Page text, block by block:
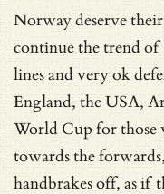
Norway deserve
continue the trend
lines and very ok
England, the USA,
World Cup for those
towards the
handbrakes off, as if